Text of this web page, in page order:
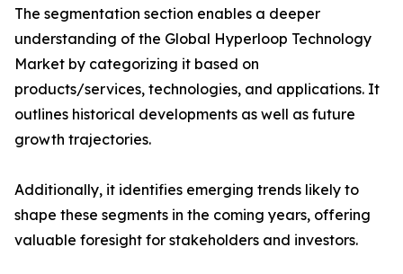
The segmentation section enables a deeper
understanding of the Global Hyperloop Technology
Market by categorizing it based on
products/services, technologies, and applications. It
outlines historical developments as well as future
growth trajectories.
Additionally, it identifies emerging trends likely to
shape these segments in the coming years, offering
valuable foresight for stakeholders and investors.